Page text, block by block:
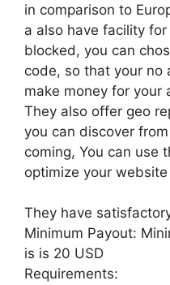
in comparison to
a also have facility
blocked, you can
code, so that your no
make money for your
They also offer geo
you can discover
coming, You can use
optimize your
They have
Minimum Payout:
is is 20 USD
Requirements: